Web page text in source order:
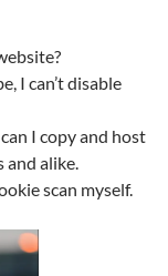
I can’t disable
I copy and host
and alike.
scan myself.